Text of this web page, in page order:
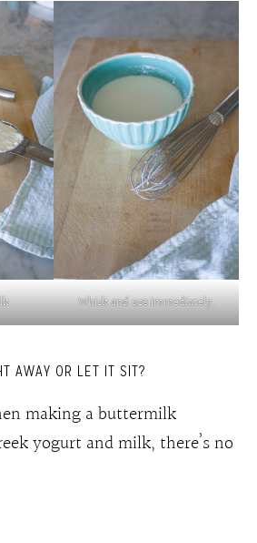
Whisk and use immediately.
AWAY OR LET IT SIT?
making a buttermilk
yogurt and milk, there’s no